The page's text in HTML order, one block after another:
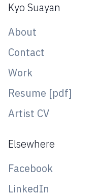
Kyo Suayan
About
Contact
Work
Resume [pdf]
Artist CV
Elsewhere
Facebook
LinkedIn